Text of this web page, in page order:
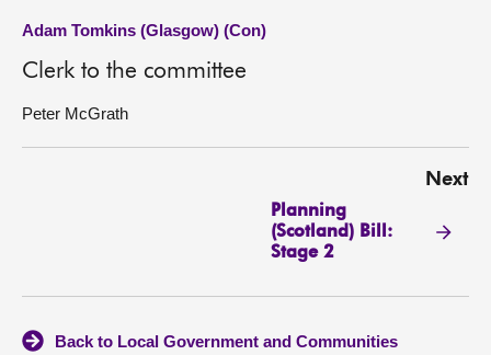
Adam Tomkins (Glasgow) (Con)
Clerk to the committee
Peter McGrath
Next
Planning
(Scotland) Bill:
Stage 2
Back to Local Government and Communities